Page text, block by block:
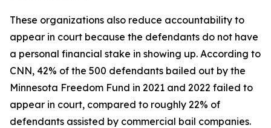
These organizations also reduce accountability to
appear in court because the defendants do not have
a personal financial stake in showing up. According to
CNN, 42% of the 500 defendants bailed out by the
Minnesota Freedom Fund in 2021 and 2022 failed to
appear in court, compared to roughly 22% of
defendants assisted by commercial bail companies.